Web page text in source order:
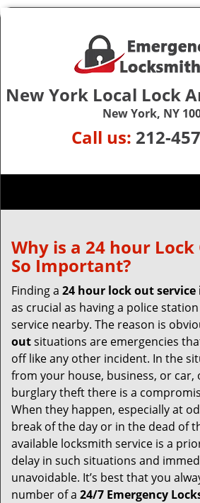
New York Local Lock
New York, NY
Call us: 212-
Why is a 24 hour Lock
So Important?
Finding a 24 hour lock out service
as crucial as having a police
service nearby. The reason is
outsituations are emergencies
off like any other incident. In the
from your house, business, or car,
burglary theft there is a
When they happen, especially at
break of the day or in the dead of
available locksmith service is a
delay in such situations and
unavoidable. It’s best that you
number of a 24/7 Emergency